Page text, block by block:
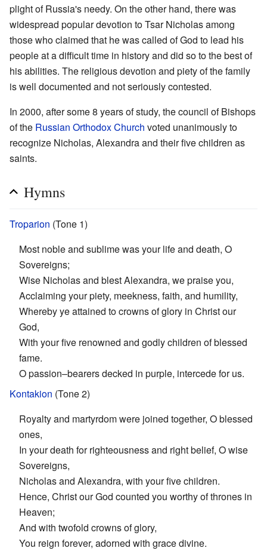
plight of Russia's needy. On the other hand, there was
widespread popular devotion to Tsar Nicholas among
those who claimed that he was called of God to lead his
people at a difficult time in history and did so to the best of
his abilities. The religious devotion and piety of the family
is well documented and not seriously contested.
In 2000, after some 8 years of study, the council of Bishops
of the Russian Orthodox Church voted unanimously to
recognize Nicholas, Alexandra and their five children as
saints.
Hymns
Troparion (Tone 1)
Most noble and sublime was your life and death, O
Sovereigns;
Wise Nicholas and blest Alexandra, we praise you,
Acclaiming your piety, meekness, faith, and humility,
Whereby ye attained to crowns of glory in Christ our
God,
With your five renowned and godly children of blessed
fame.
O passion–bearers decked in purple, intercede for us.
Kontakion (Tone 2)
Royalty and martyrdom were joined together, O blessed
ones,
In your death for righteousness and right belief, O wise
Sovereigns,
Nicholas and Alexandra, with your five children.
Hence, Christ our God counted you worthy of thrones in
Heaven;
And with twofold crowns of glory,
You reign forever, adorned with grace divine.